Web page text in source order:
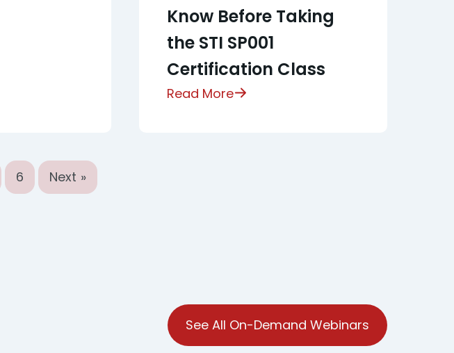
Know Before Taking
the STI SP001
Certification Class
Read More
6 Next »
See All On-Demand Webinars